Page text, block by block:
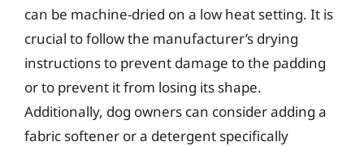
can be machine-dried on a low heat setting. It is
crucial to follow the manufacturer’s drying
instructions to prevent damage to the padding
or to prevent it from losing its shape.
Additionally, dog owners can consider adding a
fabric softener or a detergent specifically